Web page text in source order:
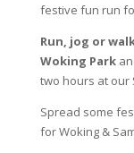
festive fun run
Run, jog or
Woking Park
two hours at our
Spread some
for Woking &